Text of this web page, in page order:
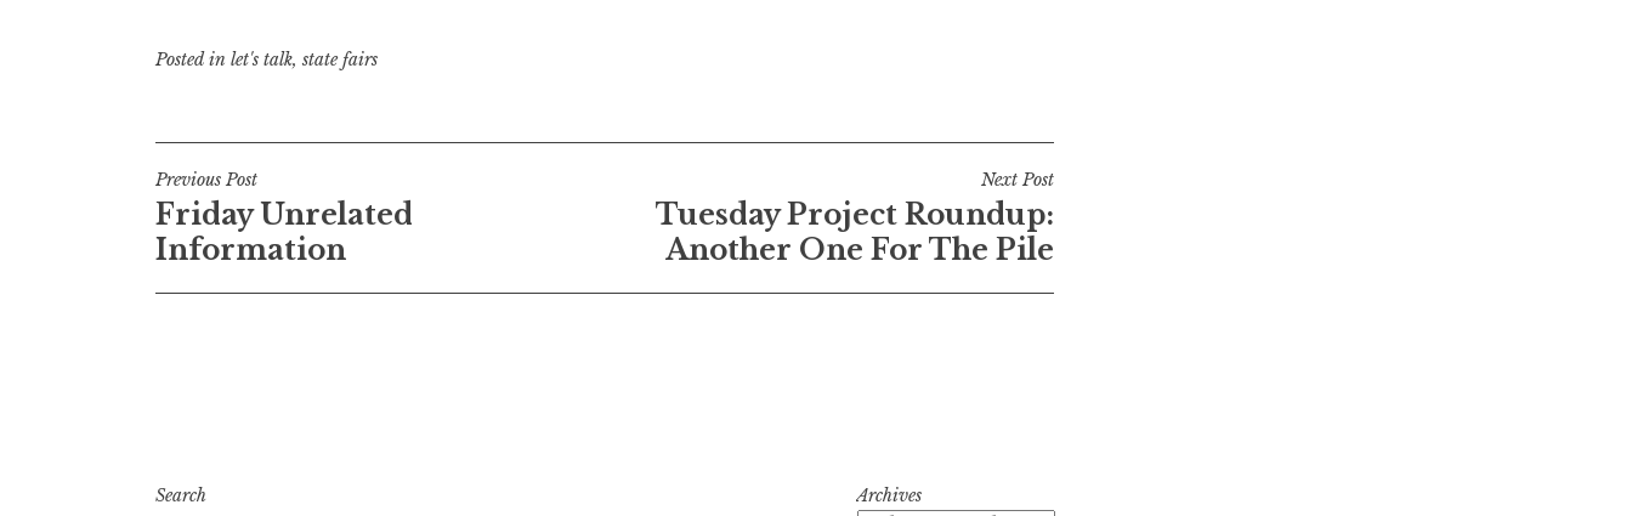
Posted in let's talk, state fairs
Post
navigation
Previous Post
Friday Unrelated
Information
Next Post
Tuesday Project Roundup:
Another One For The Pile
Search Archives